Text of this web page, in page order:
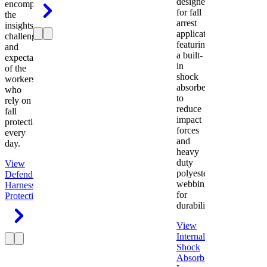
encompasses
the
insights,
challenges,
and
expectations
of the
workers
who
rely on
fall
protection
every
day.
View
Defender
Harness
Protection
for fall
arrest
applications
featuring
a built-
in
shock
absorber
to
reduce
impact
forces
and
heavy
duty
polyester
webbing
for
durability.
View
Internal
Shock
Absorbing